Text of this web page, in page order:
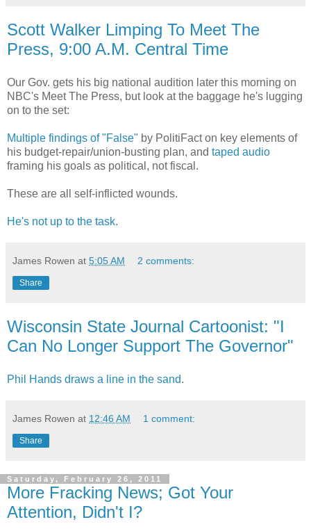
Scott Walker Limping To Meet The
Press, 9:00 A.M. Central Time
Our Gov. gets his big national audition later this morning on
NBC's Meet The Press, but look at the baggage he's lugging
on to the set:
Multiple findings of "False" by PolitiFact on key elements of
his budget-repair/union-busting plan, and taped audio
framing his goals as political, not fiscal.
These are all self-inflicted wounds.
He's not up to the task.
James Rowen at 5:05 AM 2 comments:
Share
Wisconsin State Journal Cartoonist: "I
Can No Longer Support The Governor"
Phil Hands draws a line in the sand.
James Rowen at 12:46 AM 1 comment:
Share
Saturday, February 26, 2011
More Fracking News; Got Your
Attention, Didn't I?